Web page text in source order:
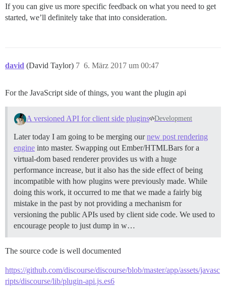
If you can give us more specific feedback on what you need to get
started, we’ll definitely take that into consideration.
david (David Taylor) 6. März 2017 um 00:47
7
For the JavaScript side of things, you want the plugin api
A versioned API for client side plugins Development
Later today I am going to be merging ournew post rendering
engine into master. Swapping out Ember/HTMLBars for a
virtual-dom based renderer provides us with a huge
performance increase, but it also has the side effect of being
incompatible with how plugins were previously made. While
doing this work, it occurred to me that we made a fairly big
mistake in the past by not providing a mechanism for
versioning the public APIs used by client side code. We used to
encourage people to just dump in w…
The source code is well documented
https://github.com/discourse/discourse/blob/master/app/assets/javasc
ripts/discourse/lib/plugin-api.js.es6